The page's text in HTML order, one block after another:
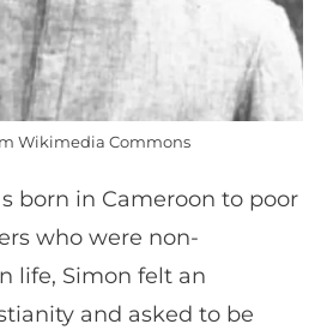
Wikimedia Commons
born in Cameroon to poor
who were non-
life, Simon felt an
and asked to be